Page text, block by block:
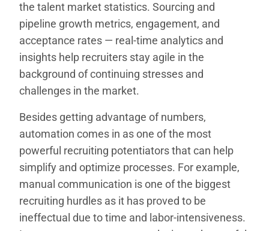
the talent market statistics. Sourcing and
pipeline growth metrics, engagement, and
acceptance rates — real-time analytics and
insights help recruiters stay agile in the
background of continuing stresses and
challenges in the market.
Besides getting advantage of numbers,
automation comes in as one of the most
powerful recruiting potentiators that can help
simplify and optimize processes. For example,
manual communication is one of the biggest
recruiting hurdles as it has proved to be
ineffectual due to time and labor-intensiveness.